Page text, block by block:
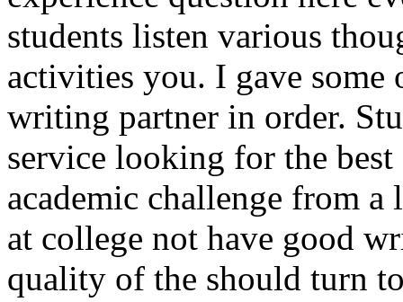
students listen various
activities you. I gave some
writing partner in order.
service looking for the
academic challenge from
at college not have good
quality of the should turn